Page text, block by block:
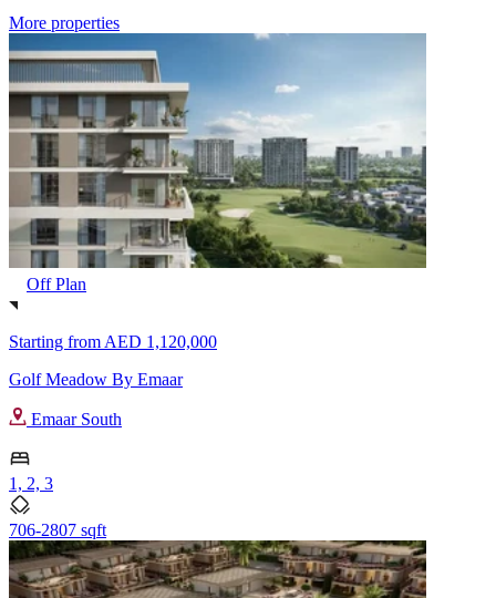
More properties
Off Plan
Starting from AED 1,120,000
Golf Meadow By Emaar
Emaar South
1, 2, 3
706-2807 sqft